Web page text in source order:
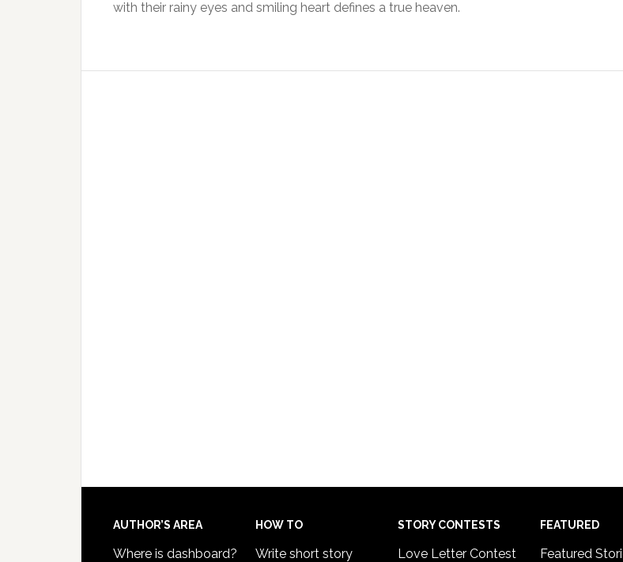
with their rainy eyes and smiling heart defines a true heaven.
AUTHOR’S AREA
Where is dashboard?
HOW TO
Write short story
STORY CONTESTS
Love Letter Contest
FEATURED
Featured